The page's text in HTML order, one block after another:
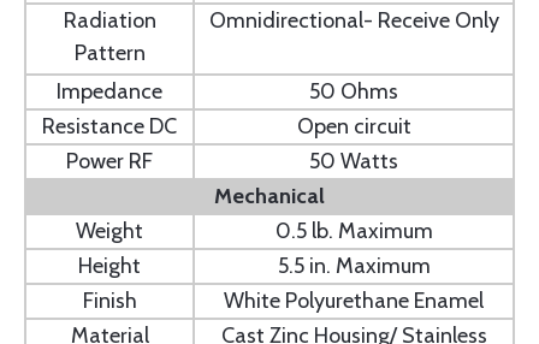
Radiation
Pattern
Omnidirectional- Receive Only
Impedance
50 Ohms
Resistance DC
Open circuit
Power RF
50 Watts
Mechanical
Weight
0.5 lb. Maximum
Height
5.5 in. Maximum
Finish
White Polyurethane Enamel
Material
Cast Zinc Housing/ Stainless